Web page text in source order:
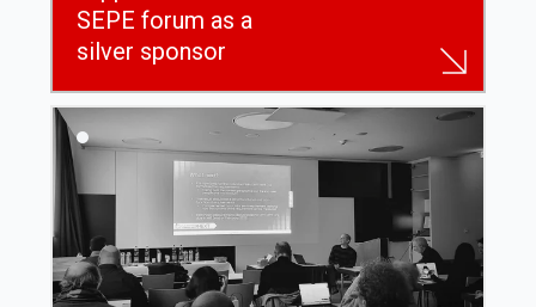
SEPE forum as a
silver sponsor